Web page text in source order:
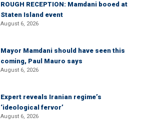
ROUGH RECEPTION: Mamdani booed at
Staten Island event
August 6, 2026
Mayor Mamdani should have seen this
coming, Paul Mauro says
August 6, 2026
Expert reveals Iranian regime’s
‘ideological fervor’
August 6, 2026